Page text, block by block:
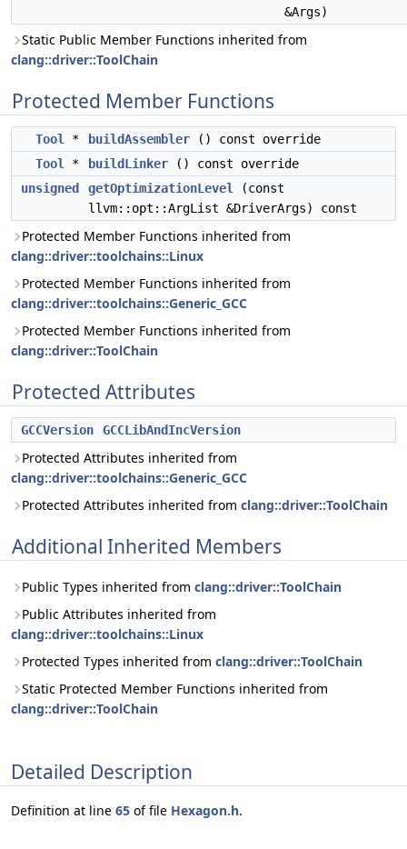
&Args)
Static Public Member Functions inherited from
clang::driver::ToolChain
Protected Member Functions
Tool * buildAssembler () const override
Tool
* buildLinker () const override
unsigned
getOptimizationLevel
(const
llvm::opt::ArgList &DriverArgs) const
Protected Member Functions inherited from
clang::driver::toolchains::Linux
Protected Member Functions inherited from
clang::driver::toolchains::Generic_GCC
Protected Member Functions inherited from
clang::driver::ToolChain
Protected Attributes
GCCVersion GCCLibAndIncVersion
Protected Attributes inherited from
clang::driver::toolchains::Generic_GCC
Protected Attributes inherited from clang::driver::ToolChain
Additional Inherited Members
Public Types inherited from clang::driver::ToolChain
Public Attributes inherited from
clang::driver::toolchains::Linux
Protected Types inherited from clang::driver::ToolChain
Static Protected Member Functions inherited from
clang::driver::ToolChain
Detailed Description
Definition at line 65 of file Hexagon.h.